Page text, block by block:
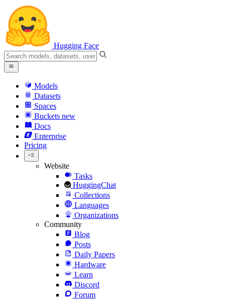
Hugging Face
Models
Datasets
Spaces
Buckets new
Docs
Enterprise
Pricing
Website
Tasks
HuggingChat
Collections
Languages
Organizations
Community
Blog
Posts
Daily Papers
Hardware
Learn
Discord
Forum